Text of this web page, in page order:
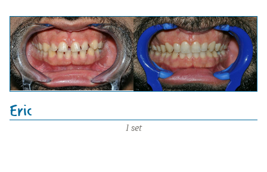
Eric
1 set